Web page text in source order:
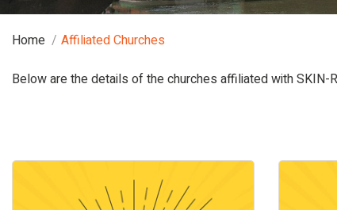
Home Affiliated Churches
Below are the details of the churches affiliated with SKIN-